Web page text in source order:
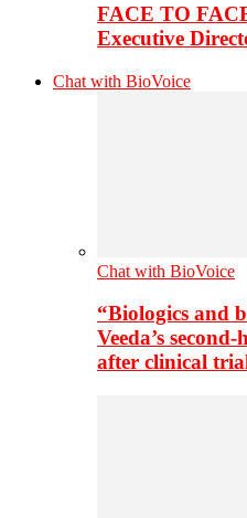
FACE TO
Executive
Chat with BioVoice
Chat with BioVoice
“Biologics and
Veeda’s
after clinical